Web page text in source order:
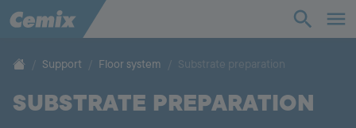
Solutions
Support Floor system Substrate preparation
SUBSTRATE PREPARATION